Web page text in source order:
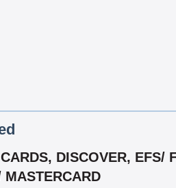
DISCOVER, EFS/